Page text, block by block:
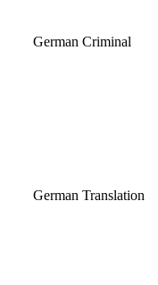
German Criminal
German Translation